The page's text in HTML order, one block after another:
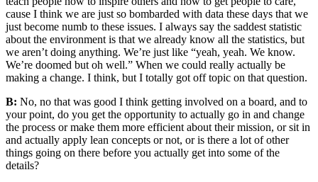
cause I think we are just so bombarded with data these days that we
just become numb to these issues. I always say the saddest statistic
about the environment is that we already know all the statistics, but
we aren’t doing anything. We’re just like “yeah, yeah. We know.
We’re doomed but oh well.” When we could really actually be
making a change. I think, but I totally got off topic on that question.
B: No, no that was good I think getting involved on a board, and to
your point, do you get the opportunity to actually go in and change
the process or make them more efficient about their mission, or sit in
and actually apply lean concepts or not, or is there a lot of other
things going on there before you actually get into some of the
details?